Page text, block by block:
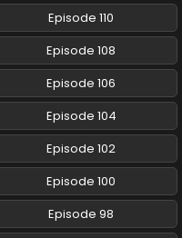
Episode 94 English
Anime) - May 3, 2025
Episode 93 English
Anime) - April 26, 2025
Episode 92 English
Anime) - April 19, 2025
Episode 110
Episode 108
Episode 106
Episode 104
Episode 102
Episode 100
Episode 98